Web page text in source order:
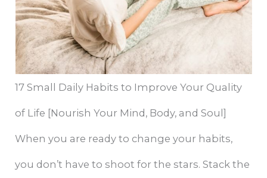
17 Small Daily Habits to Improve Your Quality
of Life [Nourish Your Mind, Body, and Soul]
When you are ready to change your habits,
you don’t have to shoot for the stars. Stack the